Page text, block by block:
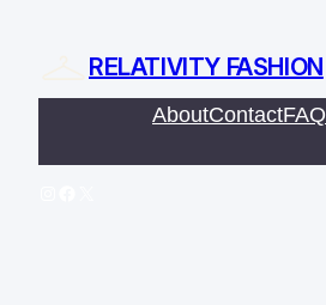
RELATIVITY FASHION
AboutContactFAQ